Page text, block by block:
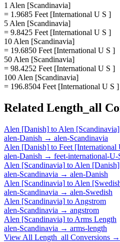
1 Alen [Scandinavia]
= 1.9685 Feet [International U S ]
5 Alen [Scandinavia]
= 9.8425 Feet [International U S ]
10 Alen [Scandinavia]
= 19.6850 Feet [International U S ]
50 Alen [Scandinavia]
= 98.4252 Feet [International U S ]
100 Alen [Scandinavia]
= 196.8504 Feet [International U S ]
Related Length_all
Alen [Danish] to Alen [Scandinavia]
alen-Danish → alen-Scandinavia
Alen [Danish] to Feet [International
alen-Danish → feet-international-U-
Alen [Scandinavia] to Alen [Danish]
alen-Scandinavia → alen-Danish
Alen [Scandinavia] to Alen
alen-Scandinavia → alen-Swedish
Alen [Scandinavia] to Angstrom
alen-Scandinavia → angstrom
Alen [Scandinavia] to Arms Length
alen-Scandinavia → arms-length
View All Length_all Conversions →